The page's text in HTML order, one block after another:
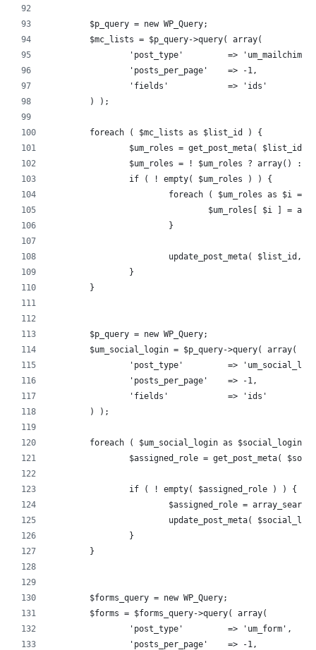
	$p_query = new WP_Query;
	$mc_lists = $p_query->query( array(
		'post_type'         => 'um_mailchimp',
		'posts_per_page'    => -1,
		'fields'            => 'ids'
	) );
	foreach ( $mc_lists as $list_id ) {
$um_roles = get_post_meta( $list_id,
$um_roles = ! $um_roles ? array() :
		if ( ! empty( $um_roles ) ) {
foreach ( $um_roles as $i =>
$um_roles[ $i ] =
			}
update_post_meta( $list_id,
		}
	}
	$p_query = new WP_Query;
	$um_social_login = $p_query->query( array(
'post_type'         =>
		'posts_per_page'    => -1,
		'fields'            => 'ids'
	) );
foreach ( $um_social_login as
$assigned_role = get_post_meta(
		if ( ! empty( $assigned_role ) ) {
$assigned_role =
update_post_meta(
		}
	}
	$forms_query = new WP_Query;
	$forms = $forms_query->query( array(
		'post_type'         => 'um_form',
		'posts_per_page'    => -1,